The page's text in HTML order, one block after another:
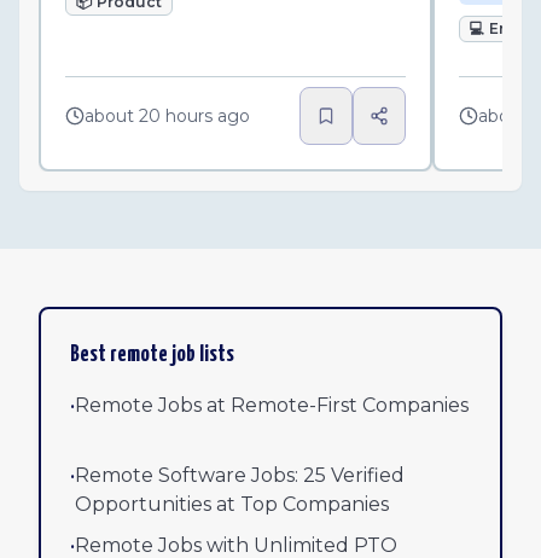
about 20 hours ago
💻
about
Best remote job lists
•Remote Jobs at Remote-First Companies
•Remote Software Jobs: 25 Verified
Opportunities at Top Companies
•Remote Jobs with Unlimited PTO